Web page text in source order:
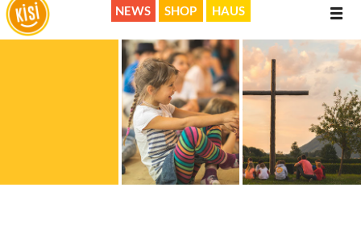
MUSICALS & MORE
NEWS SHOP HAUS